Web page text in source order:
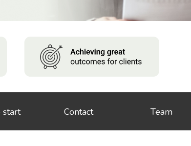
start Contact Team